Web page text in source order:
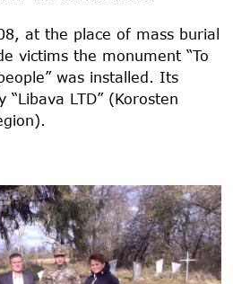
at the place of mass burial
victims the monument “To
was installed. Its
LTD” (Korosten